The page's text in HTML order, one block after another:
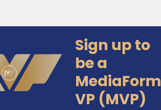
Sign up to
be a
MediaForm
VP (MVP)